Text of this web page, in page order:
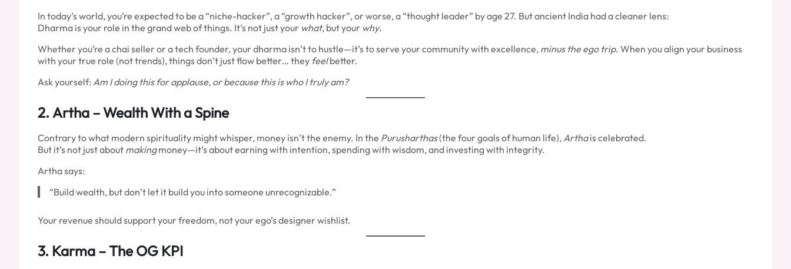
In today’s world, you’re expected to be a “niche-hacker”, a “growth hacker”, or worse, a “thought leader” by age 27. But ancient India had a cleaner lens:
Dharma is your role in the grand web of things. It’s not just your what, but your why.
Whether you’re a chai seller or a tech founder, your dharma isn’t to hustle—it’s to serve your community with excellence, minus the ego trip. When you align your business
with your true role (not trends), things don’t just flow better… they feelbetter.
Ask yourself: Am I doing this for applause, or because this is who I truly am?
2. Artha – Wealth With a Spine
Contrary to what modern spirituality might whisper, money isn’t the enemy. In the Purusharthas(the four goals of human life), Arthais celebrated.
But it’s not just about makingmoney—it’s about earning with intention, spending with wisdom, and investing with integrity.
Artha says:
“Build wealth, but don’t let it build you into someone unrecognizable.”
Your revenue should support your freedom, not your ego’s designer wishlist.
3. Karma – The OG KPI